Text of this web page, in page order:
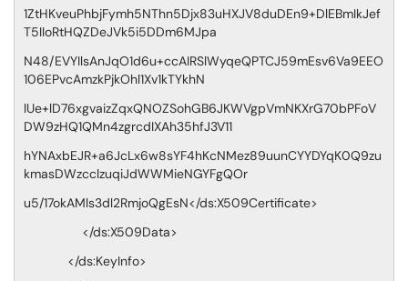
1ZtHKveuPhbjFymh5NThn5Djx83uHXJV8duDEn9+DlEBmIkJef
T5IIoRtHQZDeJVk5i5DDm6MJpa
N48/EVYIlsAnJqO1d6u+ccAIRSlWyqeQPTCJ59mEsv6Va9EEO
106EPvcAmzkPjkOhl1Xv1kTYkhN
lUe+lD76xgvaizZqxQNOZSohGB6JKWVgpVmNKXrG70bPFoV
DW9zHQ1QMn4zgrcdIXAh35hfJ3V11
hYNAxbEJR+a6JcLx6w8sYF4hKcNMez89uunCYYDYqK0Q9zu
kmasDWzcclzuqiJdWWMieNGYFgQOr
u5/17okAMls3dl2RmjoQgEsN</ds:X509Certificate>
</ds:X509Data>
</ds:KeyInfo>